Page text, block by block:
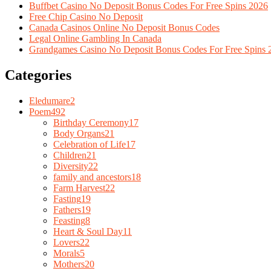
Buffbet Casino No Deposit Bonus Codes For Free Spins 2026
Free Chip Casino No Deposit
Canada Casinos Online No Deposit Bonus Codes
Legal Online Gambling In Canada
Grandgames Casino No Deposit Bonus Codes For Free Spins
Categories
Eledumare2
Poem492
Birthday Ceremony17
Body Organs21
Celebration of Life17
Children21
Diversity22
family and ancestors18
Farm Harvest22
Fasting19
Fathers19
Feasting8
Heart & Soul Day11
Lovers22
Morals5
Mothers20